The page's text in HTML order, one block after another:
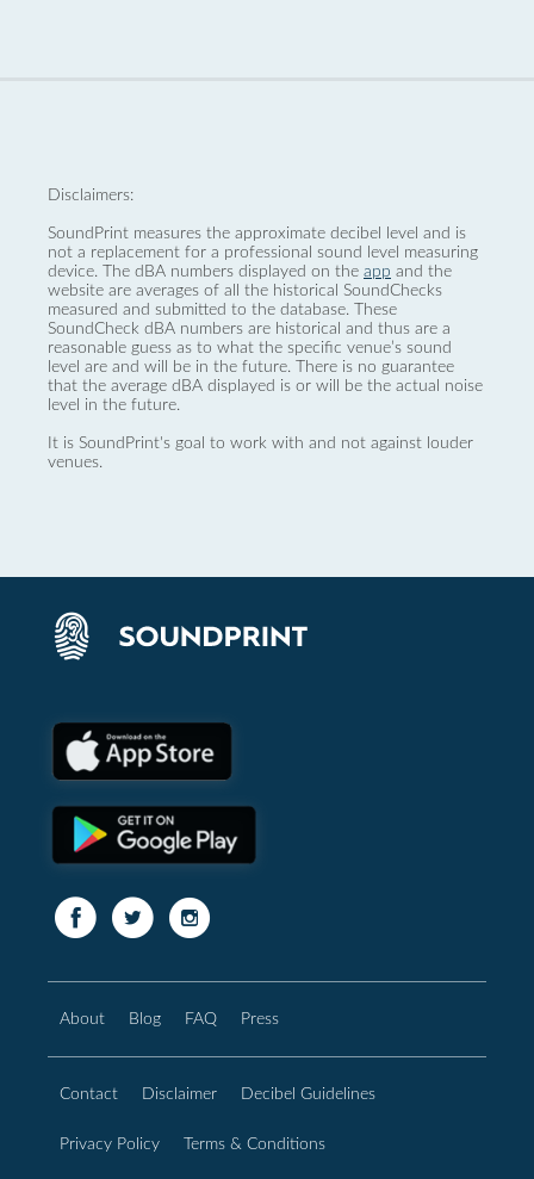
Disclaimers:
SoundPrint measures the approximate decibel level and is
not a replacement for a professional sound level measuring
device. The dBA numbers displayed on the app and the
website are averages of all the historical SoundChecks
measured and submitted to the database. These
SoundCheck dBA numbers are historical and thus are a
reasonable guess as to what the specific venue’s sound
level are and will be in the future. There is no guarantee
that the average dBA displayed is or will be the actual noise
level in the future.
It is SoundPrint's goal to work with and not against louder
venues.
About Blog FAQ Press
Contact Disclaimer Decibel Guidelines
Privacy Policy Terms & Conditions